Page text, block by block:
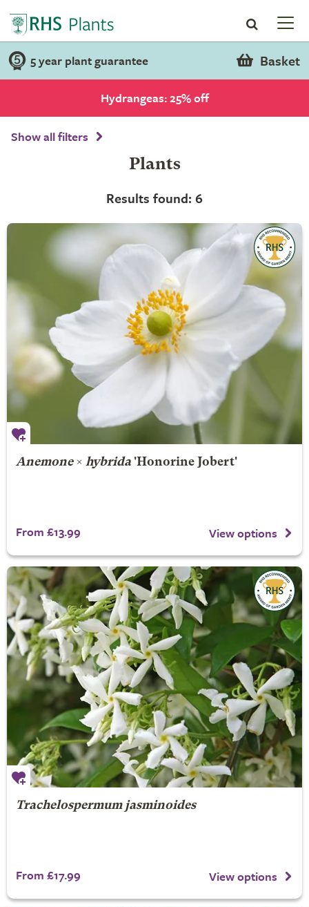
5 year plant guarantee Basket
Hydrangeas: 25% off
Show all filters
Plants
Results found: 6
Anemone× hybrida'Honorine Jobert'
From £13.99 View options
Trachelospermum jasminoides
From £17.99 View options